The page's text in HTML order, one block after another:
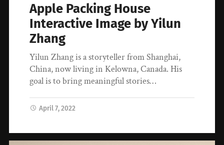
Apple Packing House
Interactive Image by Yilun
Zhang
Yilun Zhang is a storyteller from Shanghai,
China, now living in Kelowna, Canada. His
goal is to bring meaningful stories…
April 7, 2022